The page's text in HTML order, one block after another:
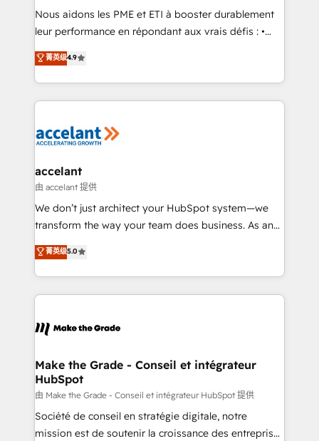
Canada, Germany, France, Belgium, Singapore, and
South Africa. Certified compliant with ISO/IEC
international offices and 175+ employees.
Nous aidons les PME et ETI à booster durablement
leur performance en répondant aux vrais défis : •
Intégration de HubSpot avec d’autres outils (ERP,
téléphonie, etc.) • Alignement des équipes grâce à un
outil et des données partagées • Amélioration de la
collecte et de l’analyse des données pour des
de la productivité des équipes Notre équipe de 30
avec un engagement total, alignant processus
métiers et technologie, et guidant vos équipes à
travers le changement, tout en centrant vos objectifs
d’entreprise. Grâce à une méthodologie éprouvée
rapidement vos enjeux et intégrons parfaitement
HubSpot dans votre organisation. Pour toute
un échange dédié.
菁英级4.9
accelant
由 accelant 提供
We don’t just architect your HubSpot system—we
transform the way your team does business. As an
Elite HubSpot Solutions Partner, we specialize in
creating tailored, end-to-end CRM solutions that
accelerate growth, improve operational efficiency,
and ensure faster time to value on HubSpot. What
day one, our team takes the time to deeply
strategies that deliver impactful results. Our mission
is to empower you to unlock HubSpot’s full potential
—faster. Through expert training, unmatched
responsiveness, and ongoing support, we equip
your team to adopt new systems with confidence
菁英级5.0
Make the Grade - Conseil et intégrateur
HubSpot
由 Make the Grade - Conseil et intégrateur HubSpot 提供
Société de conseil en stratégie digitale, notre
mission est de soutenir la croissance des entreprises